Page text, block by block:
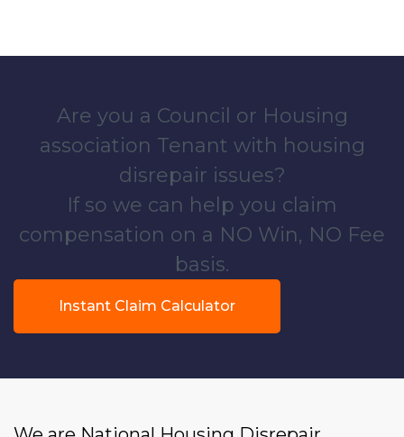
Are you a Council or Housing
association Tenant with housing
disrepair issues?
If so we can help you claim
compensation on a NO Win, NO Fee
basis.
Instant Claim Calculator